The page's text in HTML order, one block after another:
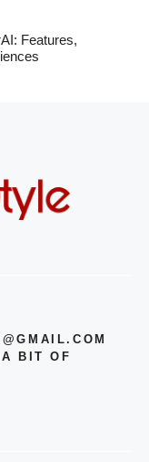
Features,
BIT OF